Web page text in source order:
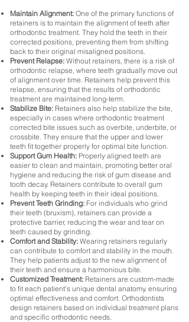
Maintain Alignment: One of the primary functions of
retainers is to maintain the alignment of teeth after
orthodontic treatment. They hold the teeth in their
corrected positions, preventing them from shifting
back to their original misaligned positions.
Prevent Relapse: Without retainers, there is a risk of
orthodontic relapse, where teeth gradually move out
of alignment over time. Retainers help prevent this
relapse, ensuring that the results of orthodontic
treatment are maintained long-term.
Stabilize Bite: Retainers also help stabilize the bite,
especially in cases where orthodontic treatment
corrected bite issues such as overbite, underbite, or
crossbite. They ensure that the upper and lower
teeth fit together properly for optimal bite function.
Support Gum Health: Properly aligned teeth are
easier to clean and maintain, promoting better oral
hygiene and reducing the risk of gum disease and
tooth decay. Retainers contribute to overall gum
health by keeping teeth in their ideal positions.
Prevent Teeth Grinding: For individuals who grind
their teeth (bruxism), retainers can provide a
protective barrier, reducing the wear and tear on
teeth caused by grinding.
Comfort and Stability: Wearing retainers regularly
can contribute to comfort and stability in the mouth.
They help patients adjust to the new alignment of
their teeth and ensure a harmonious bite.
Customized Treatment: Retainers are custom-made
to fit each patient's unique dental anatomy, ensuring
optimal effectiveness and comfort. Orthodontists
design retainers based on individual treatment plans
and specific orthodontic needs.